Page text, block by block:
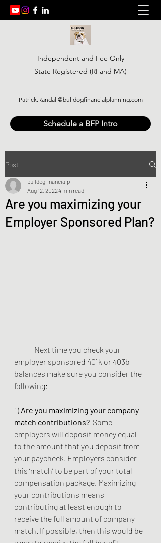
Independent and Fee Only
State Registered (RI and MA)
Patrick.Randall@bulldogfinancialplanning.com
Schedule a BFP Intro
Post
Are you maximizing your
Employer Sponsored Plan?
bulldogfinancialpl
Aug 12, 20224 min read
employer sponsored 401k or 403b
balances make sure you consider the
following:
1) Are you maximizing your company
match contributions?-Some
employers will deposit money equal
to the amount that you deposit from
your paycheck. Employers consider
this ‘match’ to be part of your total
compensation package. Maximizing
your contributions means
contributing at least enough to
receive the full amount of company
match. If possible, then this would be